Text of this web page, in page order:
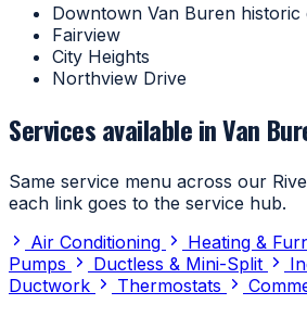
Downtown Van Buren historic
Fairview
City Heights
Northview Drive
Services available in Van
Same service menu across our
each link goes to the service hub.
Air Conditioning
Heating &
Pumps
Ductless & Mini-Split
Ductwork
Thermostats